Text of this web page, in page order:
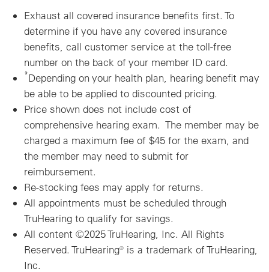
Exhaust all covered insurance benefits first. To
determine if you have any covered insurance
benefits, call customer service at the toll-free
number on the back of your member ID card.
*Depending on your health plan, hearing benefit may
be able to be applied to discounted pricing.
Price shown does not include cost of
comprehensive hearing exam. The member may be
charged a maximum fee of $45 for the exam, and
the member may need to submit for
reimbursement.
Re-stocking fees may apply for returns.
All appointments must be scheduled through
TruHearing to qualify for savings.
All content ©2025 TruHearing, Inc. All Rights
Reserved. TruHearing® is a trademark of TruHearing,
Inc.